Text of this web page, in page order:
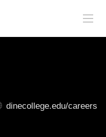
dinecollege.edu/careers